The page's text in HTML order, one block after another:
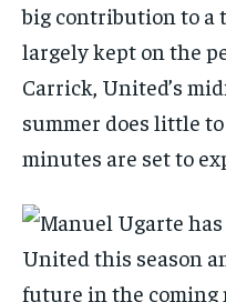
big contribution to a
largely kept on the
Carrick, United’s
summer does little
minutes are set to